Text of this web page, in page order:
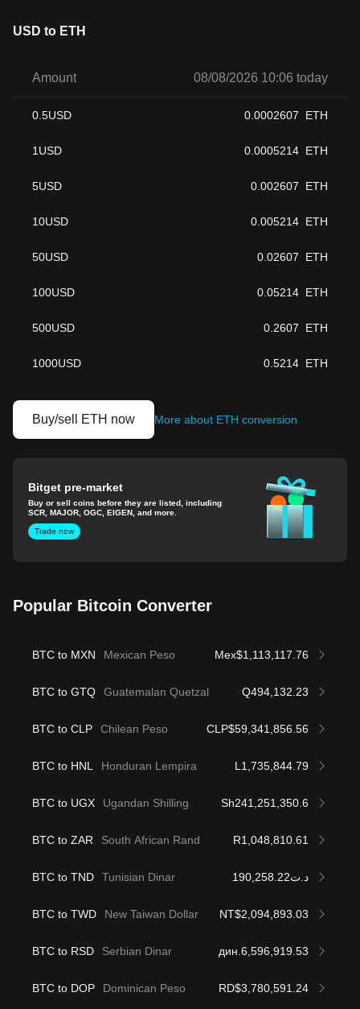
USD to ETH
Amount 08/08/2026 10:06 today
0.5USD 0.0002607 ETH
1 USD 0.0005214 ETH
5USD 0.002607 ETH
10USD 0.005214 ETH
50USD 0.02607 ETH
100USD 0.05214 ETH
500USD 0.2607 ETH
1000USD 0.5214 ETH
Buy/sell ETH now More about ETH conversion
Bitget pre-market
Buy or sell coins before they are listed, including
SCR, MAJOR, OGC, EIGEN, and more.
Trade now
Popular Bitcoin Converter
BTC to MXN Mexican Peso Mex$1,113,117.76
BTC to GTQ Guatemalan Quetzal Q494,132.23
BTC to CLP Chilean Peso CLP$59,341,856.56
BTC to HNL Honduran Lempira L1,735,844.79
BTC to UGX Ugandan Shilling Sh241,251,350.6
BTC to ZAR South African Rand R1,048,810.61
BTC to TND Tunisian Dinar د.ت190,258.22
BTC to TWD New Taiwan Dollar NT$2,094,893.03
BTC to RSD Serbian Dinar дин.6,596,919.53
BTC to DOP Dominican Peso RD$3,780,591.24